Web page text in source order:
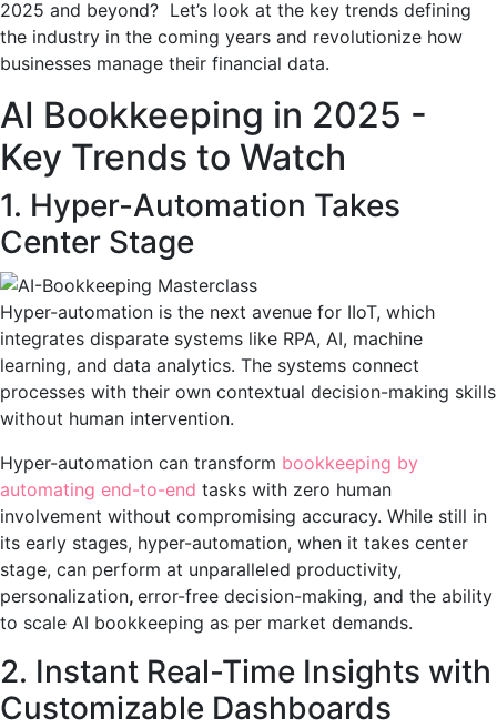
2025 and beyond? Let’s look at the key trends defining
the industry in the coming years and revolutionize how
businesses manage their financial data.
AI Bookkeeping in 2025 -
Key Trends to Watch
1. Hyper-Automation Takes
Center Stage
Hyper-automation is the next avenue for IIoT, which
integrates disparate systems like RPA, AI, machine
learning, and data analytics. The systems connect
processes with their own contextual decision-making skills
without human intervention.
Hyper-automation can transform bookkeeping by
automating end-to-end tasks with zero human
involvement without compromising accuracy. While still in
its early stages, hyper-automation, when it takes center
stage, can perform at unparalleled productivity,
personalization, error-free decision-making, and the ability
to scale AI bookkeeping as per market demands.
2. Instant Real-Time Insights with
Customizable Dashboards